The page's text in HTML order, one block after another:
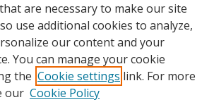
are necessary to make our site
use additional cookies to analyze,
our content and your
You can manage your cookie
the Cookie settings link. For more
our Cookie Policy